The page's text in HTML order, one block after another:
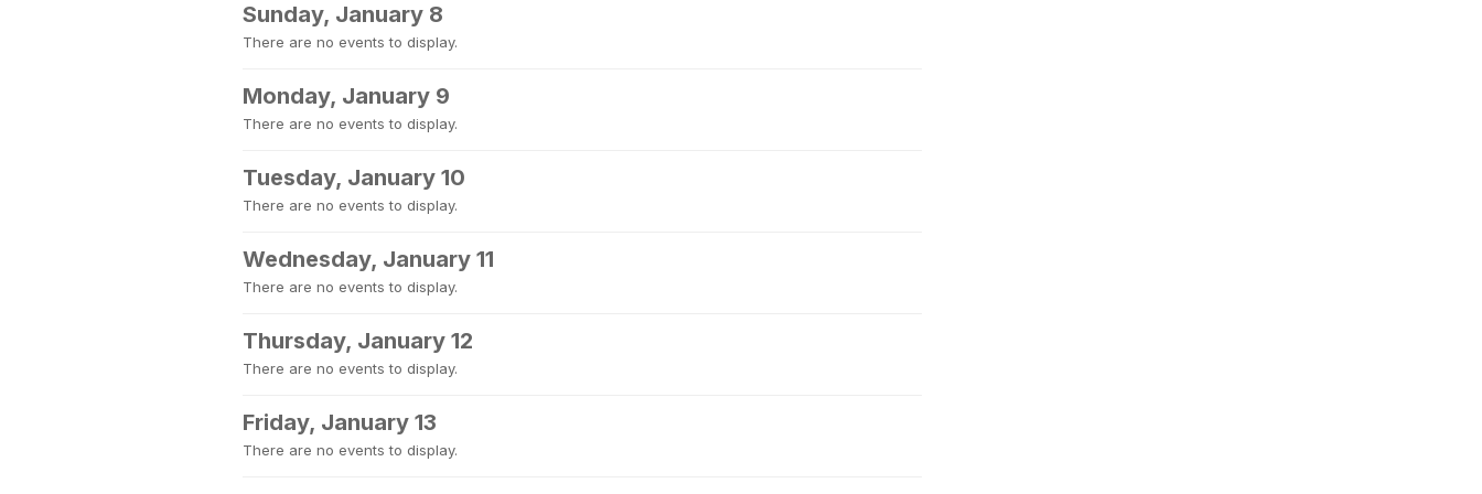
Sunday, January 8
There are no events to display.
Monday, January 9
There are no events to display.
Tuesday, January 10
There are no events to display.
Wednesday, January 11
There are no events to display.
Thursday, January 12
There are no events to display.
Friday, January 13
There are no events to display.